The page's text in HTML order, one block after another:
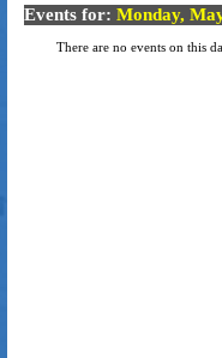
Events for: Monday,
There are no events on this